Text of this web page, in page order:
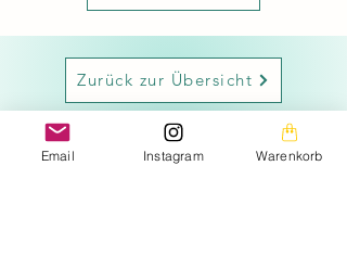
Zurück zur Übersicht
Email Instagram Warenkorb